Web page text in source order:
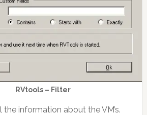
RVtools – Filter
the information about the VM’s.